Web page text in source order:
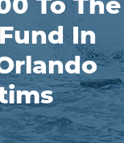
In